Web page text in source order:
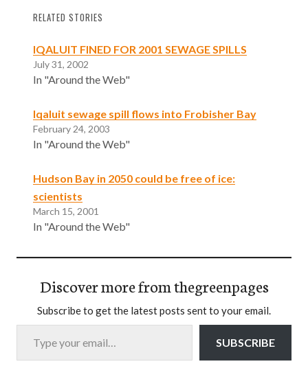
RELATED STORIES
IQALUIT FINED FOR 2001 SEWAGE SPILLS
July 31, 2002
In "Around the Web"
lqaluit sewage spill flows into Frobisher Bay
February 24, 2003
In "Around the Web"
Hudson Bay in 2050 could be free of ice:
scientists
March 15, 2001
In "Around the Web"
Discover more from thegreenpages
Subscribe to get the latest posts sent to your email.
Type your email…
SUBSCRIBE